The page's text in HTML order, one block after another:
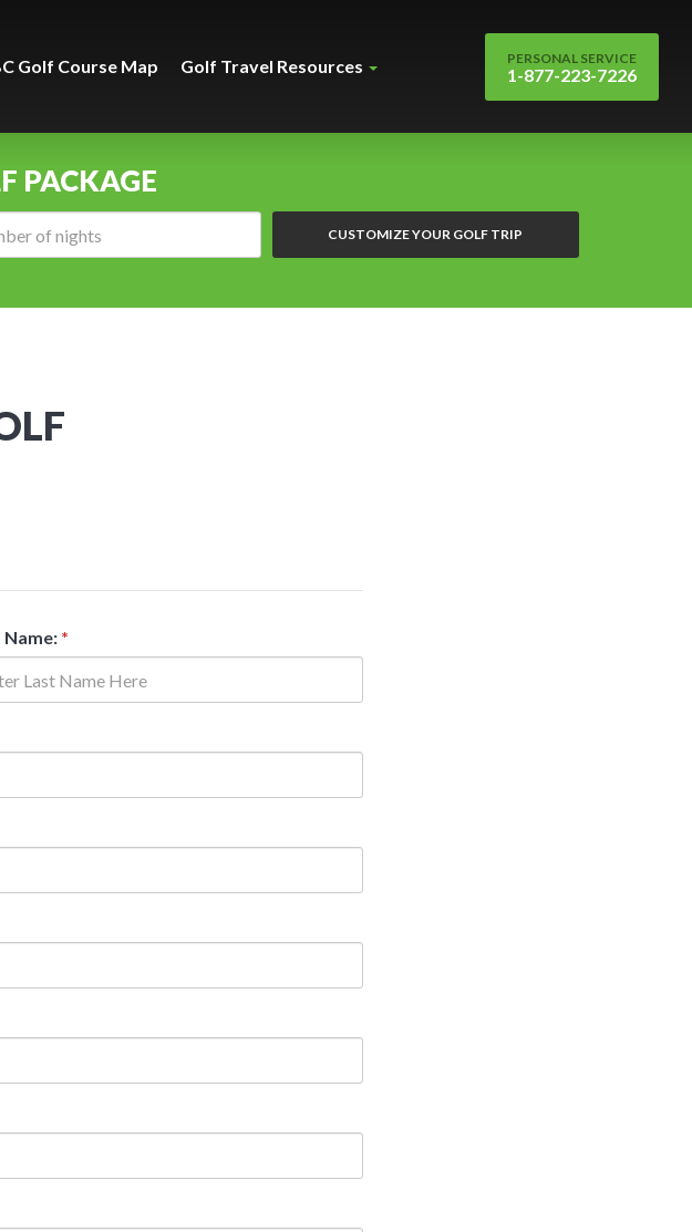
Golf Course Map Golf Travel Resources PERSONAL SERVICE
1-877-223-7226
PACKAGE
CUSTOMIZE YOUR GOLF TRIP
Name: *